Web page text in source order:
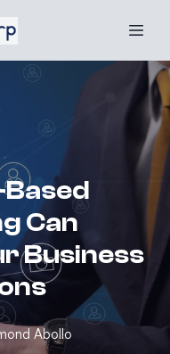
Can
Business
Abollo